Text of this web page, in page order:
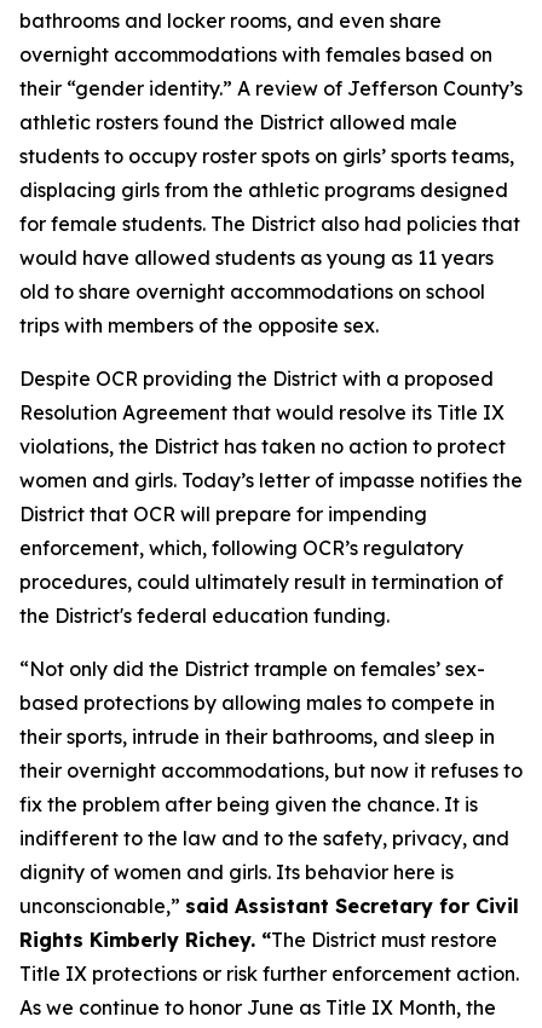
bathrooms and locker rooms, and even share
overnight accommodations with females based on
their “gender identity.” A review of Jefferson County’s
athletic rosters found the District allowed male
students to occupy roster spots on girls’ sports teams,
displacing girls from the athletic programs designed
for female students. The District also had policies that
would have allowed students as young as 11 years
old to share overnight accommodations on school
trips with members of the opposite sex.
Despite OCR providing the District with a proposed
Resolution Agreement that would resolve its Title IX
violations, the District has taken no action to protect
women and girls. Today’s letter of impasse notifies the
District that OCR will prepare for impending
enforcement, which, following OCR’s regulatory
procedures, could ultimately result in termination of
the District's federal education funding.
“Not only did the District trample on females’ sex-
based protections by allowing males to compete in
their sports, intrude in their bathrooms, and sleep in
their overnight accommodations, but now it refuses to
fix the problem after being given the chance. It is
indifferent to the law and to the safety, privacy, and
dignity of women and girls. Its behavior here is
unconscionable,” said Assistant Secretary for Civil
Rights Kimberly Richey. “The District must restore
Title IX protections or risk further enforcement action.
As we continue to honor June as Title IX Month, the